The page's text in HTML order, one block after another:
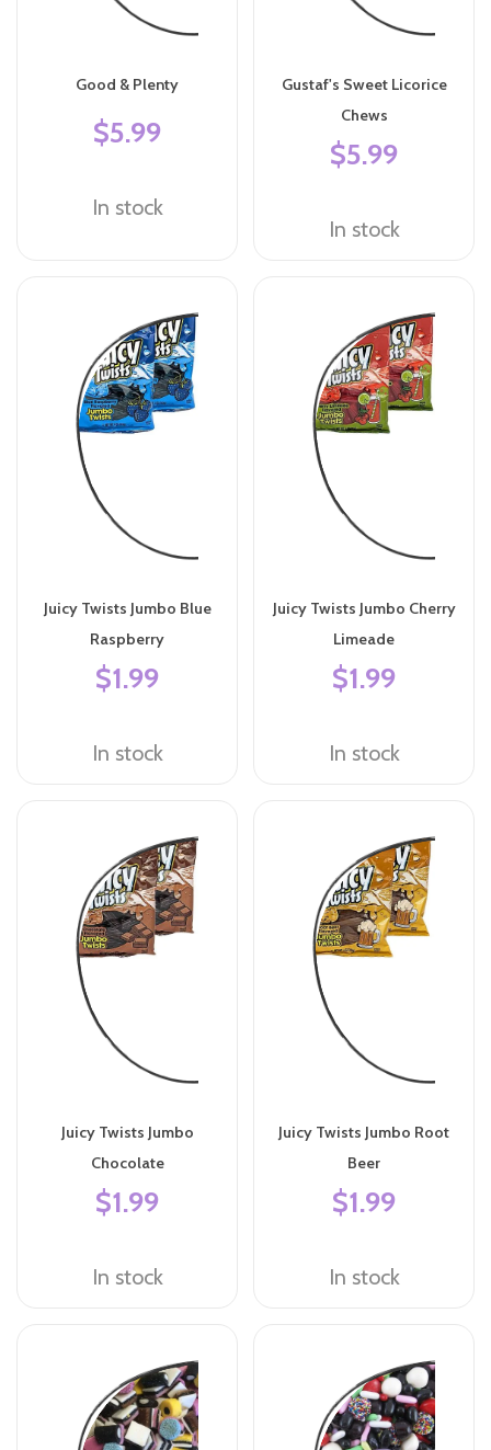
Good & Plenty
$5.99
In stock
Gustaf's Sweet Licorice
Chews
$5.99
In stock
Juicy Twists Jumbo Blue
Raspberry
$1.99
In stock
Juicy Twists Jumbo Cherry
Limeade
$1.99
In stock
Juicy Twists Jumbo
Chocolate
$1.99
In stock
Juicy Twists Jumbo Root
Beer
$1.99
In stock